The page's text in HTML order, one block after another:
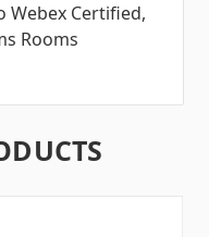
Webex Certified,
Rooms